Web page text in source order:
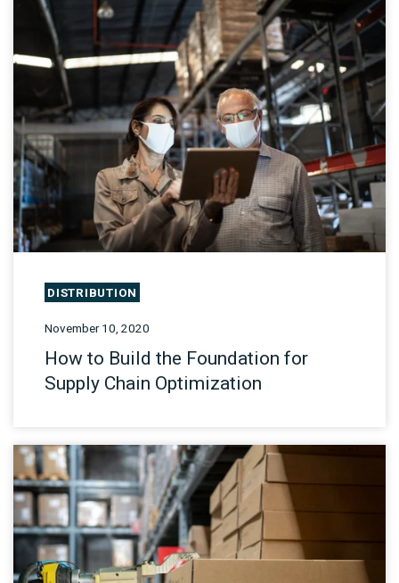
DISTRIBUTION
November 10, 2020
How to Build the Foundation for
Supply Chain Optimization